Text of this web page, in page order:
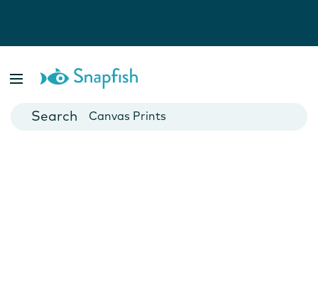
Cards
Canvas Prints